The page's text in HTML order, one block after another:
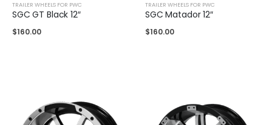
TRAILER WHEELS FOR PWC
SGC GT Black 12″
$160.00
TRAILER WHEELS FOR PWC
SGC Matador 12″
$160.00